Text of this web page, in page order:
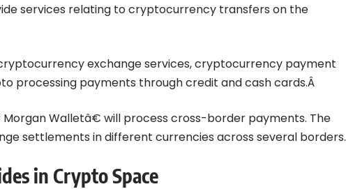
services relating to cryptocurrency transfers on the
exchangeservices, cryptocurrency payment
processing payments through credit and cash cards.Â
Walletâ€ will process cross-border payments. The
settlements in different currencies across several borders.
in Crypto Space